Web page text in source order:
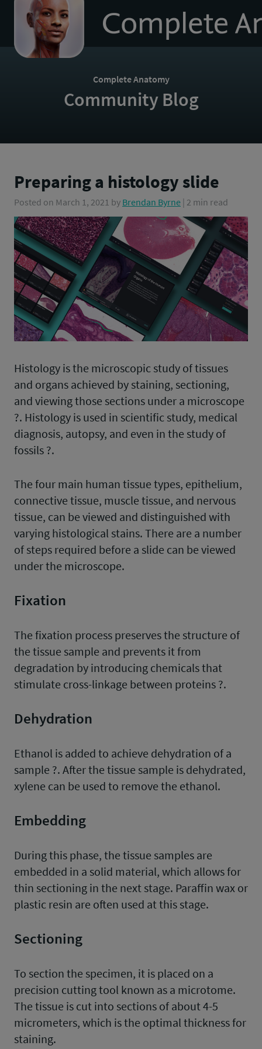
homepage
Complete Anatomy
Community Blog
Preparing a histology slide
Posted on March 1, 2021 by Brendan Byrne | 2 min read
Histology is the microscopic study of tissues
and organs achieved by staining, sectioning,
and viewing those sections under a microscope
?. Histology is used in scientific study, medical
diagnosis, autopsy, and even in the study of
fossils ?.
The four main human tissue types, epithelium,
connective tissue, muscle tissue, and nervous
tissue, can be viewed and distinguished with
varying histological stains. There are a number
of steps required before a slide can be viewed
under the microscope.
Fixation
The fixation process preserves the structure of
the tissue sample and prevents it from
degradation by introducing chemicals that
stimulate cross-linkage between proteins ?.
Dehydration
Ethanol is added to achieve dehydration of a
sample ?. After the tissue sample is dehydrated,
xylene can be used to remove the ethanol.
Embedding
During this phase, the tissue samples are
embedded in a solid material, which allows for
thin sectioning in the next stage. Paraffin wax or
plastic resin are often used at this stage.
Sectioning
To section the specimen, it is placed on a
precision cutting tool known as a microtome.
The tissue is cut into sections of about 4-5
micrometers, which is the optimal thickness for
staining.